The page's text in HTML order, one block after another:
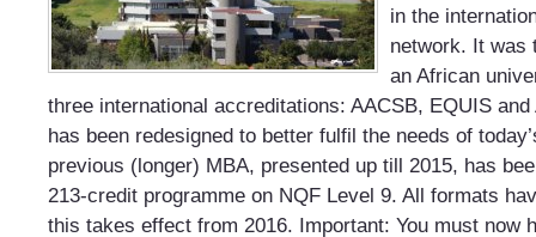
in the
network. It was
an African
three international accreditations: AACSB, EQUIS and
has been redesigned to better fulfil the needs of
previous (longer) MBA, presented up till 2015, has
213-credit programme on NQF Level 9. All formats
this takes effect from 2016. Important: You must now